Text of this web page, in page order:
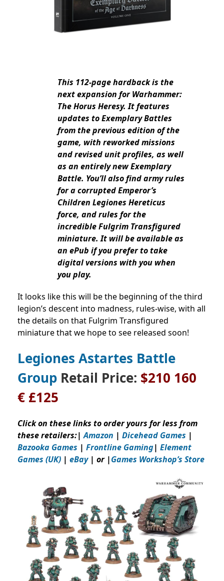
This 112-page hardback is the
next expansion for Warhammer:
The Horus Heresy. It features
updates to Exemplary Battles
from the previous edition of the
game, with reworked missions
and revised unit profiles, as well
as an entirely new Exemplary
Battle. You’ll also find army rules
for a corrupted Emperor’s
Children Legiones Hereticus
force, and rules for the
incredible Fulgrim Transfigured
miniature. It will be available as
an ePub if you prefer to take
digital versions with you when
you play.
It looks like this will be the beginning of the third
legion’s descent into madness, rules-wise, with all
the details on that Fulgrim Transfigured
miniature that we hope to see released soon!
Legiones Astartes Battle
Group Retail Price: $210 160
€ £125
Click on these links to order yours for less from
these retailers:|Amazon | Dicehead Games |
Bazooka Games | Frontline Gaming| Element
Games (UK) | eBay | or |Games Workshop’s Store